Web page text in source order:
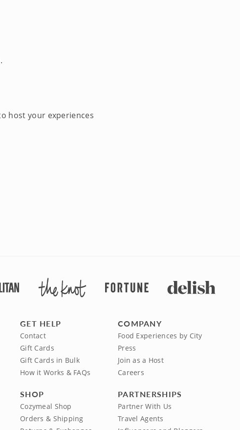
host your experiences
GET HELP
Contact
Gift Cards
Gift Cards in Bulk
How it Works & FAQs
SHOP
Cozymeal Shop
Orders & Shipping
COMPANY
Food Experiences by City
Press
Join as a Host
Careers
PARTNERSHIPS
Partner With Us
Travel Agents